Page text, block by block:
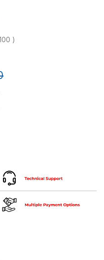
)
( elock-B100 ) quantity